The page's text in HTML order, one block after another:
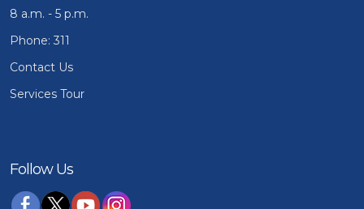
8 a.m. - 5 p.m.
Phone: 311
Contact Us
Services Tour
Follow Us